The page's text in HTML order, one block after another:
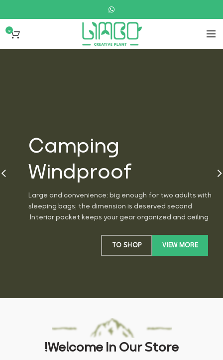
0
Camping
Windproof
Large and convenience: big enough for two adults with
sleeping bags; the dimension is deserved second
Interior pocket keeps your gear organized and ceiling.
VIEW MORE
TO SHOP
Welcome In Our Store!